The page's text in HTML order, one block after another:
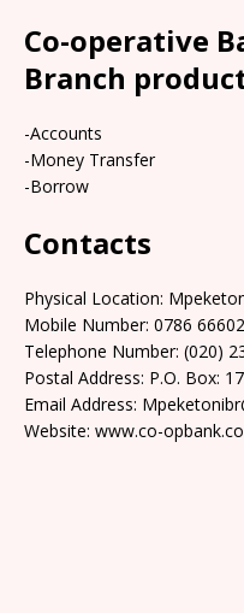
Co-operative
Branch
-Accounts
-Money Transfer
-Borrow
Contacts
Physical Location:
Mobile Number: 0786
Telephone Number: (020)
Postal Address: P.O. Box:
Email Address:
Website: www.co-